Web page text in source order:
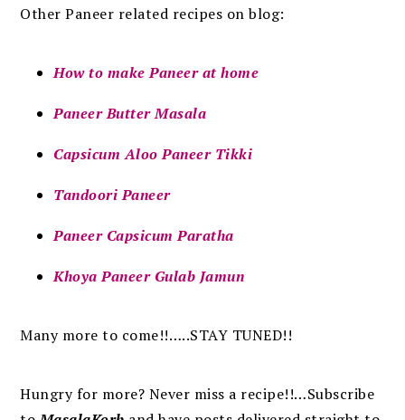
Other Paneer related recipes on blog:
How to make Paneer at home
Paneer Butter Masala
Capsicum Aloo Paneer Tikki
Tandoori Paneer
Paneer Capsicum Paratha
Khoya Paneer Gulab Jamun
Many more to come!!…..STAY TUNED!!
Hungry for more? Never miss a recipe!!…Subscribe